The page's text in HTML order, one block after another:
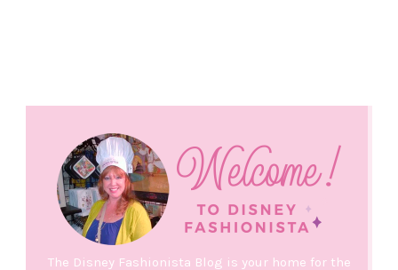
The Disney Fashionista Blog is your home for the